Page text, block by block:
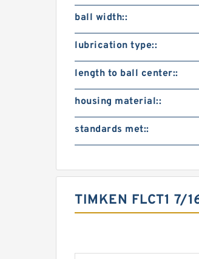
ball width::
lubrication type::
length to ball center::
housing material::
standards met::
TIMKEN FLCT1 7/